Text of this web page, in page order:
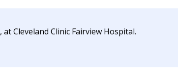
Cleveland Clinic Fairview Hospital.